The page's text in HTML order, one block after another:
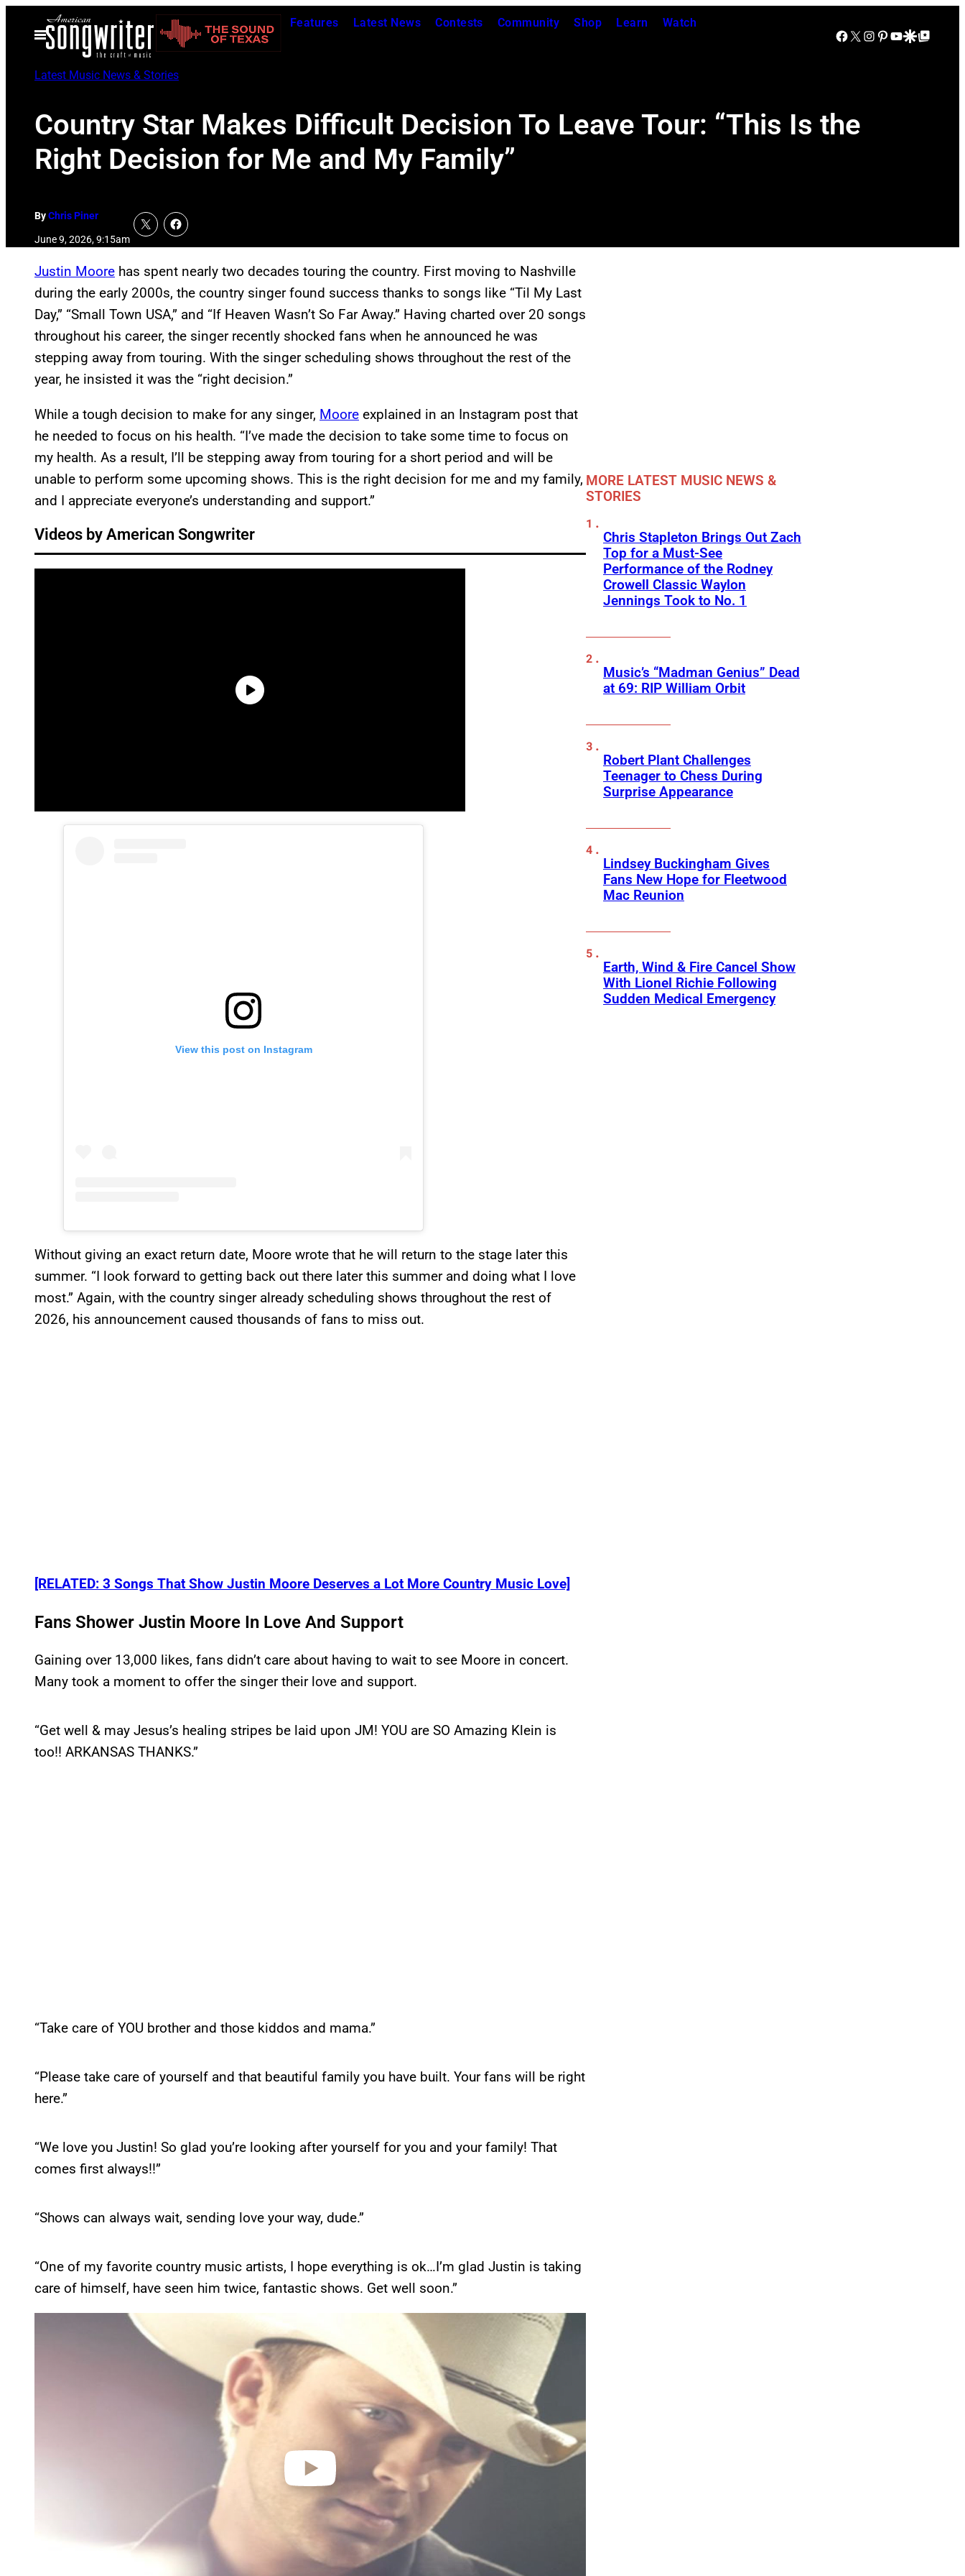
Open
Menu
Features Latest News Contests Community Shop Learn Watch
Facebook
X Instagram
Pinterest
YouTube
Google Discover
Google Top Posts
Latest Music News & Stories
Country Star Makes Difficult Decision To Leave Tour: “This Is the
Right Decision for Me and My Family”
ByChris Piner
June 9, 2026, 9:15am
Justin Moore has spent nearly two decades touring the country. First moving to Nashville
during the early 2000s, the country singer found success thanks to songs like “Til My Last
Day,” “Small Town USA,” and “If Heaven Wasn’t So Far Away.” Having charted over 20 songs
throughout his career, the singer recently shocked fans when he announced he was
stepping away from touring. With the singer scheduling shows throughout the rest of the
year, he insisted it was the “right decision.”
While a tough decision to make for any singer, Moore explained in an Instagram post that
he needed to focus on his health. “I’ve made the decision to take some time to focus on
my health. As a result, I’ll be stepping away from touring for a short period and will be
unable to perform some upcoming shows. This is the right decision for me and my family,
and I appreciate everyone’s understanding and support.”
Videos by American Songwriter
View this post on Instagram
Without giving an exact return date, Moore wrote that he will return to the stage later this
summer. “I look forward to getting back out there later this summer and doing what I love
most.” Again, with the country singer already scheduling shows throughout the rest of
2026, his announcement caused thousands of fans to miss out.
[RELATED: 3 Songs That Show Justin Moore Deserves a Lot More Country Music Love]
Fans Shower Justin Moore In Love And Support
Gaining over 13,000 likes, fans didn’t care about having to wait to see Moore in concert.
Many took a moment to offer the singer their love and support.
“Get well & may Jesus’s healing stripes be laid upon JM! YOU are SO Amazing Klein is
too!! ARKANSAS THANKS.”
“Take care of YOU brother and those kiddos and mama.”
“Please take care of yourself and that beautiful family you have built. Your fans will be right
here.”
“We love you Justin! So glad you’re looking after yourself for you and your family! That
comes first always!!”
“Shows can always wait, sending love your way, dude.”
“One of my favorite country music artists, I hope everything is ok…I’m glad Justin is taking
care of himself, have seen him twice, fantastic shows. Get well soon.”
MORE LATEST MUSIC NEWS &
STORIES
Chris Stapleton Brings Out Zach
Top for a Must-See
Performance of the Rodney
Crowell Classic Waylon
Jennings Took to No. 1
Music’s “Madman Genius” Dead
at 69: RIP William Orbit
Robert Plant Challenges
Teenager to Chess During
Surprise Appearance
Lindsey Buckingham Gives
Fans New Hope for Fleetwood
Mac Reunion
Earth, Wind & Fire Cancel Show
With Lionel Richie Following
Sudden Medical Emergency